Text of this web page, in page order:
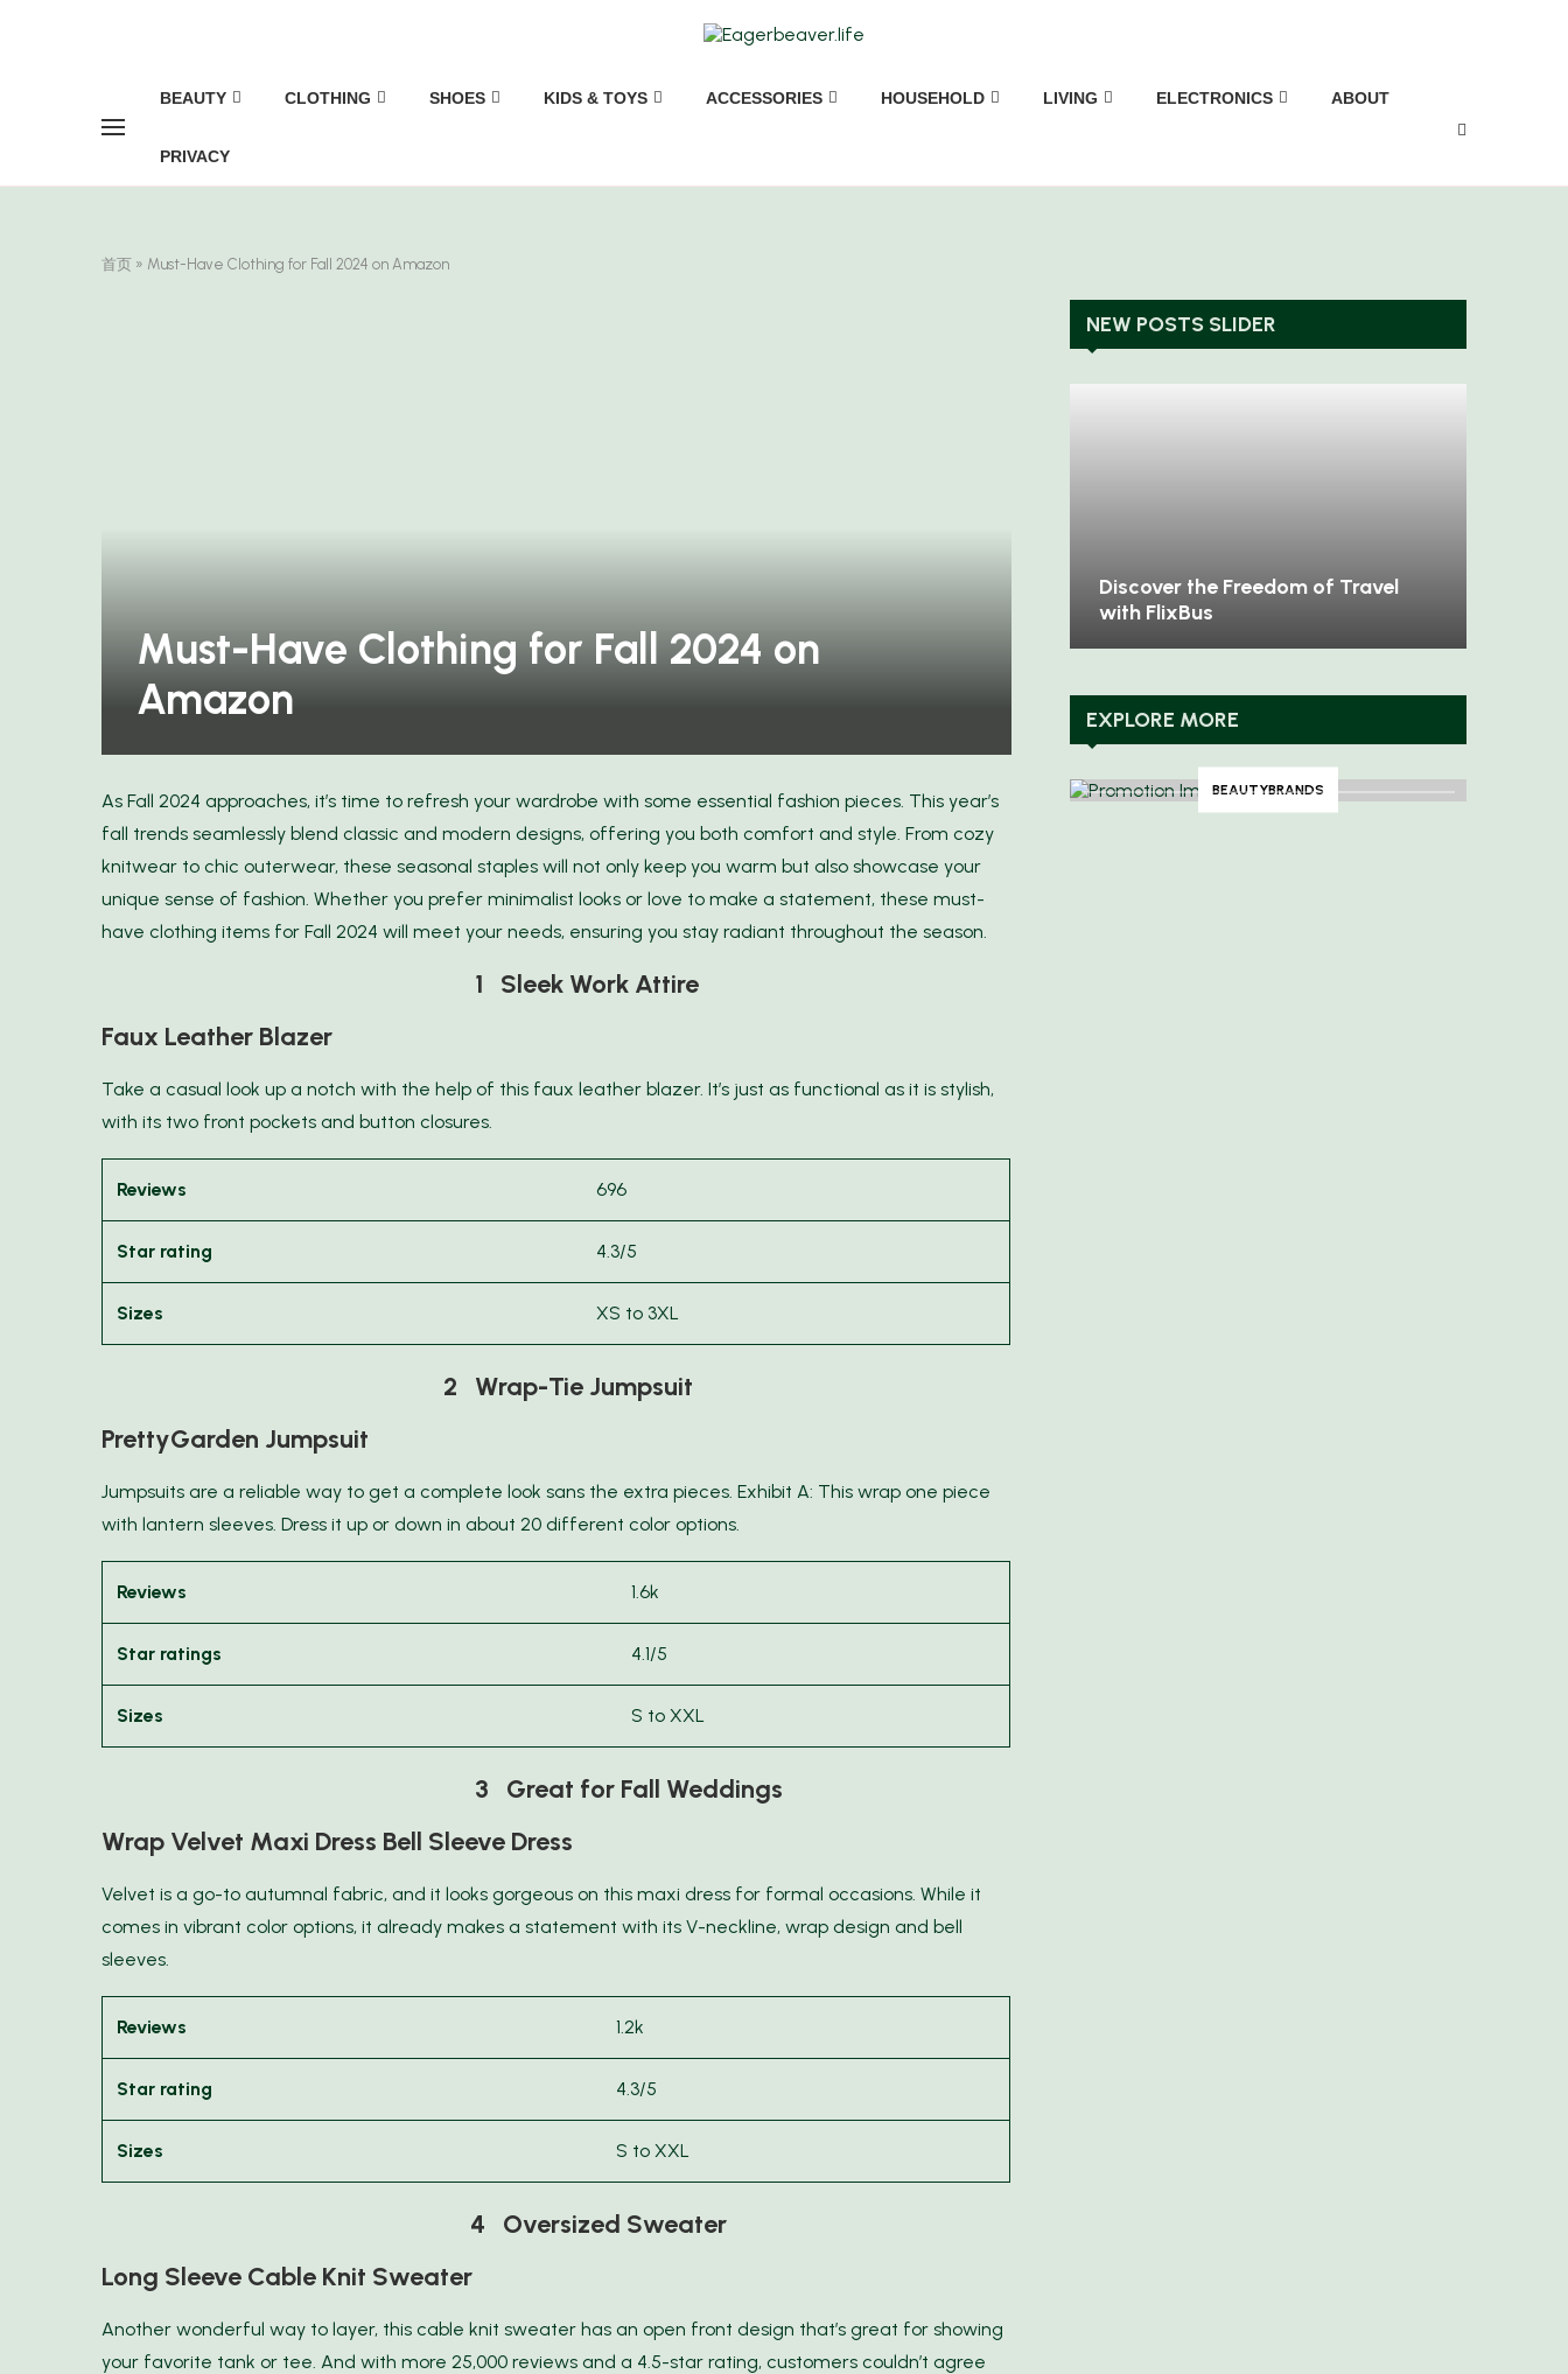
BEAUTY CLOTHING SHOES KIDS & TOYS ACCESSORIES HOUSEHOLD LIVING ELECTRONICS ABOUT
PRIVACY
首页 » Must-Have Clothing for Fall 2024 on Amazon
Must-Have Clothing for Fall 2024 on
Amazon
As Fall 2024 approaches, it’s time to refresh your wardrobe with some essential fashion pieces. This year’s
fall trends seamlessly blend classic and modern designs, offering you both comfort and style. From cozy
knitwear to chic outerwear, these seasonal staples will not only keep you warm but also showcase your
unique sense of fashion. Whether you prefer minimalist looks or love to make a statement, these must-
have clothing items for Fall 2024 will meet your needs, ensuring you stay radiant throughout the season.
1 Sleek Work Attire
Faux Leather Blazer
Take a casual look up a notch with the help of this faux leather blazer. It’s just as functional as it is stylish,
with its two front pockets and button closures.
Reviews 696
Star rating 4.3/5
Sizes XS to 3XL
2 Wrap-Tie Jumpsuit
PrettyGarden Jumpsuit
Jumpsuits are a reliable way to get a complete look sans the extra pieces. Exhibit A: This wrap one piece
with lantern sleeves. Dress it up or down in about 20 different color options.
Reviews 1.6k
Star ratings 4.1/5
Sizes S to XXL
3 Great for Fall Weddings
Wrap Velvet Maxi Dress Bell Sleeve Dress
Velvet is a go-to autumnal fabric, and it looks gorgeous on this maxi dress for formal occasions. While it
comes in vibrant color options, it already makes a statement with its V-neckline, wrap design and bell
sleeves.
Reviews 1.2k
Star rating 4.3/5
Sizes S to XXL
4 Oversized Sweater
Long Sleeve Cable Knit Sweater
Another wonderful way to layer, this cable knit sweater has an open front design that’s great for showing
your favorite tank or tee. And with more 25,000 reviews and a 4.5-star rating, customers couldn’t agree
NEW POSTS SLIDER
Discover the Freedom of Travel
with FlixBus
EXPLORE MORE
BEAUTYBRANDS